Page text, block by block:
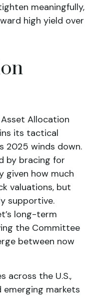
meaningfully,
high yield over
Allocation
its tactical
2025 winds down.
by bracing for
given how much
valuations, but
supportive.
long-term
the Committee
between now
across the U.S.,
emerging markets